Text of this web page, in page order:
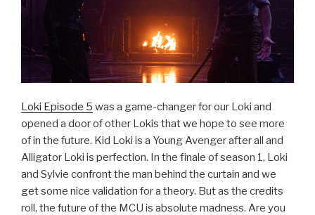
Loki Episode 5 was a game-changer for our Loki and
opened a door of other Lokis that we hope to see more
of in the future. Kid Loki is a Young Avenger after all and
Alligator Loki is perfection. In the finale of season 1, Loki
and Sylvie confront the man behind the curtain and we
get some nice validation for a theory. But as the credits
roll, the future of the MCU is absolute madness. Are you